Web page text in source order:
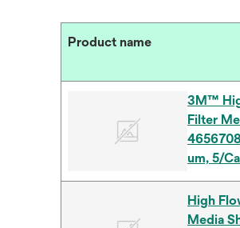
Product name
3M™
Filter
um, 5/
High
Media